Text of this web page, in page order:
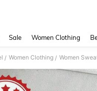
Sale Women Clothing
/ Women Clothing / Women